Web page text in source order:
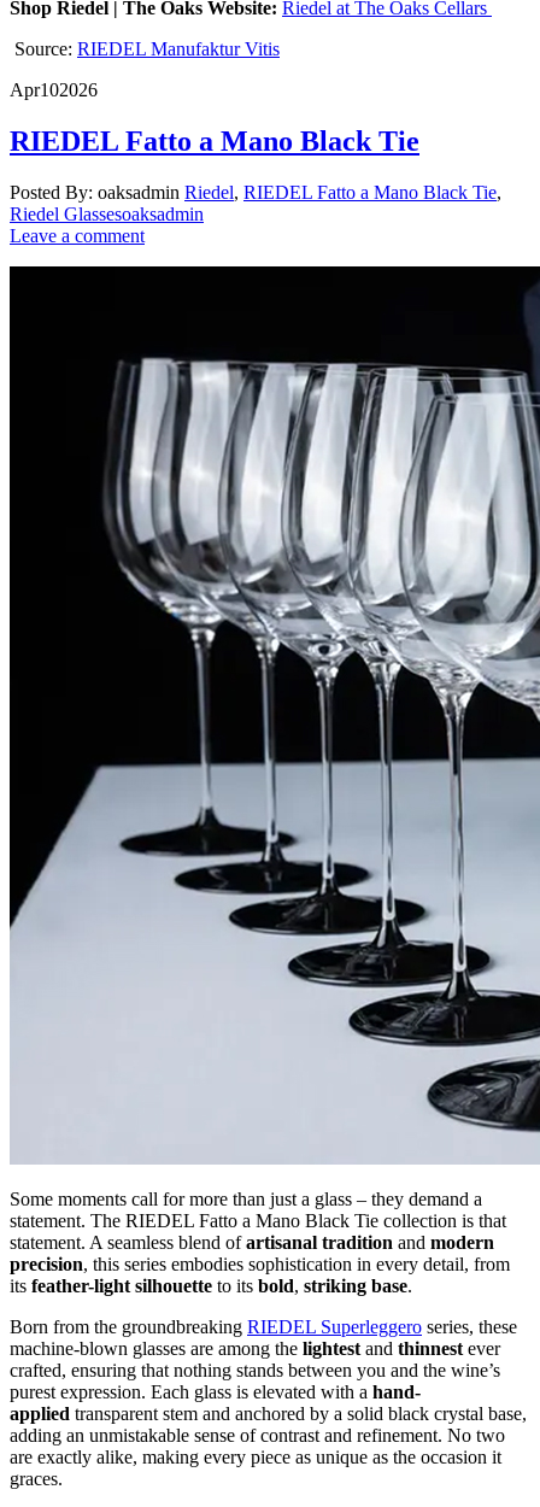
Shop Riedel | The Oaks Website: Riedel at The Oaks Cellars
Source: RIEDEL Manufaktur Vitis
Apr102026
RIEDEL Fatto a Mano Black Tie
Posted By: oaksadmin Riedel, RIEDEL Fatto a Mano Black Tie,
Riedel Glassesoaksadmin
Leave a comment
Some moments call for more than just a glass – they demand a
statement. The RIEDEL Fatto a Mano Black Tie collection is that
statement. A seamless blend ofartisanal tradition and modern
precision, this series embodies sophistication in every detail, from
its feather-light silhouette to its bold, striking base.
Born from the groundbreaking RIEDEL Superleggero series, these
machine-blown glasses are among the lightest and thinnest ever
crafted, ensuring that nothing stands between you and the wine’s
purest expression. Each glass is elevated with a hand-
applied transparent stem and anchored by a solid black crystal base,
adding an unmistakable sense of contrast and refinement. No two
are exactly alike, making every piece as unique as the occasion it
graces.